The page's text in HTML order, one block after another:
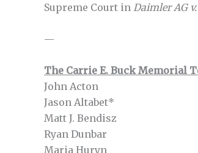
Supreme Court in Daimler AG
—
The Carrie E. Buck Memorial
John Acton
Jason Altabet*
Matt J. Bendisz
Ryan Dunbar
Maria Huryn